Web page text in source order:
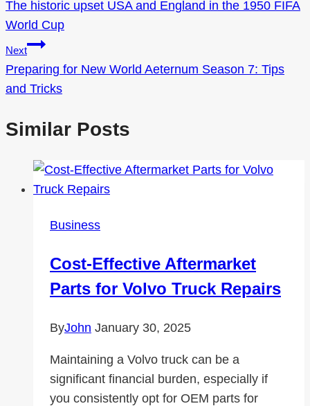
navigation
The historic upset USA and England in the 1950 FIFA
World Cup
Next
Preparing for New World Aeternum Season 7: Tips
and Tricks
Similar Posts
Business
Cost-Effective Aftermarket
Parts for Volvo Truck Repairs
ByJohn January 30, 2025
Maintaining a Volvo truck can be a
significant financial burden, especially if
you consistently opt for OEM parts for